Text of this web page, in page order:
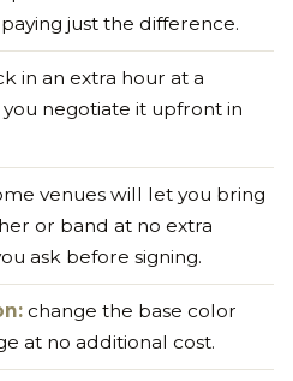
just the difference.
in an extra hour at a
negotiate it upfront in
venues will let you bring
or band at no extra
ask before signing.
change the base color
at no additional cost.